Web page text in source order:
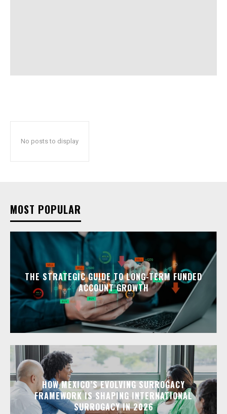
No posts to display
MOST POPULAR
THE STRATEGIC GUIDE TO LONG-TERM FUNDED
ACCOUNT GROWTH
HOW MEXICO’S EVOLVING SURROGACY
FRAMEWORK IS SHAPING INTERNATIONAL
SURROGACY IN 2026